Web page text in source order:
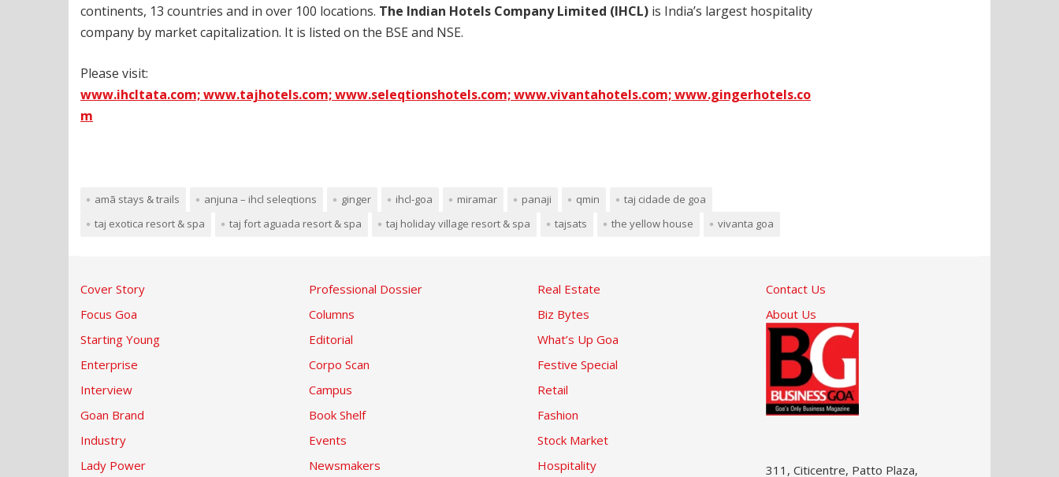
continents, 13 countries and in over 100 locations. The Indian Hotels Company Limited (IHCL) is India’s largest hospitality
company by market capitalization. It is listed on the BSE and NSE.
Please visit:
www.ihcltata.com;www.tajhotels.com;www.seleqtionshotels.com;www.vivantahotels.com;www.gingerhotels.co
m
amã stays & trails anjuna – ihcl seleqtions ginger ihcl-goa miramar panaji qmin
taj cidade de goa
taj exotica resort & spa
taj fort aguada resort & spa taj holiday village resort & spa tajsats the yellow house vivanta goa
Cover Story
Focus Goa
Starting Young
Enterprise
Interview
Goan Brand
Industry
Lady Power
Professional Dossier
Columns
Editorial
Corpo Scan
Campus
Book Shelf
Events
Newsmakers
Real Estate
Biz Bytes
What’s Up Goa
Festive Special
Retail
Fashion
Stock Market
Hospitality
Contact Us
About Us
311, Citicentre, Patto Plaza,